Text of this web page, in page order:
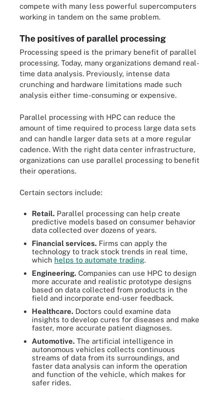
compete with many less powerful supercomputers
working in tandem on the same problem.
The positives of parallel processing
Processing speed is the primary benefit of parallel
processing. Today, many organizations demand real-
time data analysis. Previously, intense data
crunching and hardware limitations made such
analysis either time-consuming or expensive.
Parallel processing with HPC can reduce the
amount of time required to process large data sets
and can handle larger data sets at a more regular
cadence. With the right data center infrastructure,
organizations can use parallel processing to benefit
their operations.
Certain sectors include:
Retail. Parallel processing can help create
predictive models based on consumer behavior
data collected over dozens of years.
Financial services. Firms can apply the
technology to track stock trends in real time,
which helps to automate trading.
Engineering. Companies can use HPC to design
more accurate and realistic prototype designs
based on data collected from products in the
field and incorporate end-user feedback.
Healthcare. Doctors could examine data
insights to develop cures for diseases and make
faster, more accurate patient diagnoses.
Automotive. The artificial intelligence in
autonomous vehicles collects continuous
streams of data from its surroundings, and
faster data analysis can inform the operation
and function of the vehicle, which makes for
safer rides.